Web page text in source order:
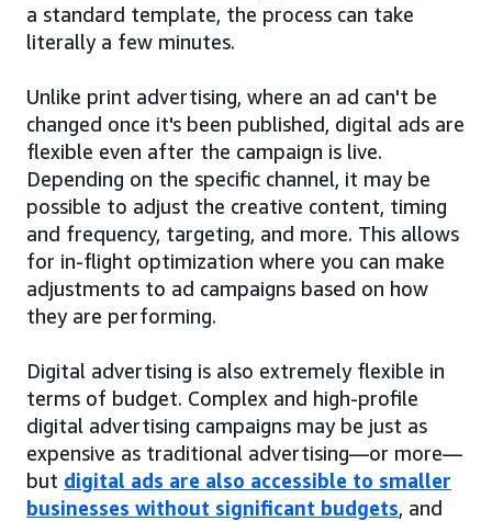
a standard template, the process can take
literally a few minutes.
Unlike print advertising, where an ad can't be
changed once it's been published, digital ads are
flexible even after the campaign is live.
Depending on the specific channel, it may be
possible to adjust the creative content, timing
and frequency, targeting, and more. This allows
for in-flight optimization where you can make
adjustments to ad campaigns based on how
they are performing.
Digital advertising is also extremely flexible in
terms of budget. Complex and high-profile
digital advertising campaigns may be just as
expensive as traditional advertising—or more—
but digital ads are also accessible to smaller
businesses without significant budgets, and